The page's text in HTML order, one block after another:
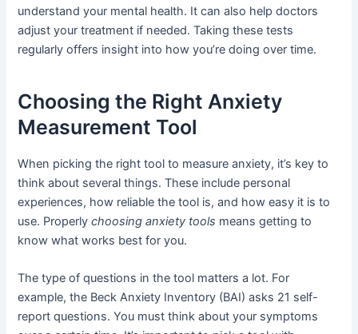
understand your mental health. It can also help doctors
adjust your treatment if needed. Taking these tests
regularly offers insight into how you’re doing over time.
Choosing the Right Anxiety
Measurement Tool
When picking the right tool to measure anxiety, it’s key to
think about several things. These include personal
experiences, how reliable the tool is, and how easy it is to
use. Properlychoosing anxiety tools means getting to
know what works best for you.
The type of questions in the tool matters a lot. For
example, the Beck Anxiety Inventory (BAI) asks 21 self-
report questions. You must think about your symptoms